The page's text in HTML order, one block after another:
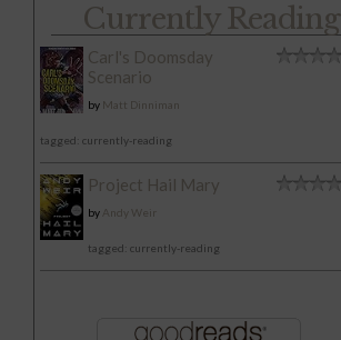
Currently Reading
Carl's Doomsday
Scenario
by Matt Dinniman
tagged: currently-reading
Project Hail Mary
by Andy Weir
tagged: currently-reading